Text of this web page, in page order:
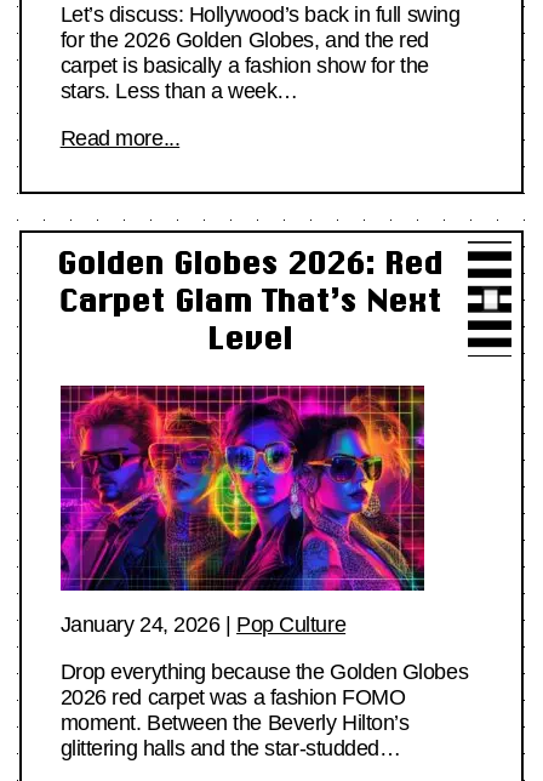
Let’s discuss: Hollywood’s back in full swing
for the 2026 Golden Globes, and the red
carpet is basically a fashion show for the
stars. Less than a week…
Read more...
Golden Globes 2026: Red
Carpet Glam That’s Next
Level
January 24, 2026| Pop Culture
Drop everything because the Golden Globes
2026 red carpet was a fashion FOMO
moment. Between the Beverly Hilton’s
glittering halls and the star-studded…